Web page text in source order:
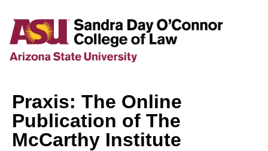
Praxis: The Online
Publication of The
McCarthy Institute